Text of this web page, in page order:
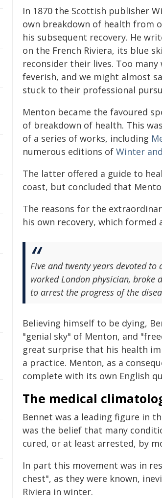
In 1870 the Scottish publisher
own breakdown of health from
his subsequent recovery. He
on the French Riviera, its blue
reconsider their lives. Too
feverish, and we might almost
stuck to their professional
Menton became the favoured
of breakdown of health. This
of a series of works, including
numerous editions of Winter
The latter offered a guide to
coast, but concluded that
The reasons for the
his own recovery, which formed
Five and twenty years devoted
worked London physician, broke
to arrest the progress of the
Believing himself to be dying,
"genial sky" of Menton, and
great surprise that his health
a practice. Menton, as a
complete with its own English
The medical
Bennet was a leading figure in
was the belief that many
cured, or at least arrested, by
In part this movement was in
chest", as they were known,
Riviera in winter.